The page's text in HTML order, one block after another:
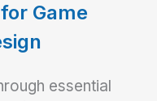
Game
essential